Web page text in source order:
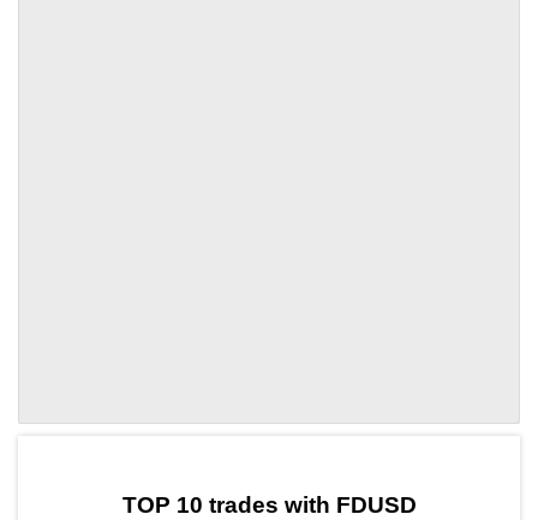
TOP 10 trades with FDUSD